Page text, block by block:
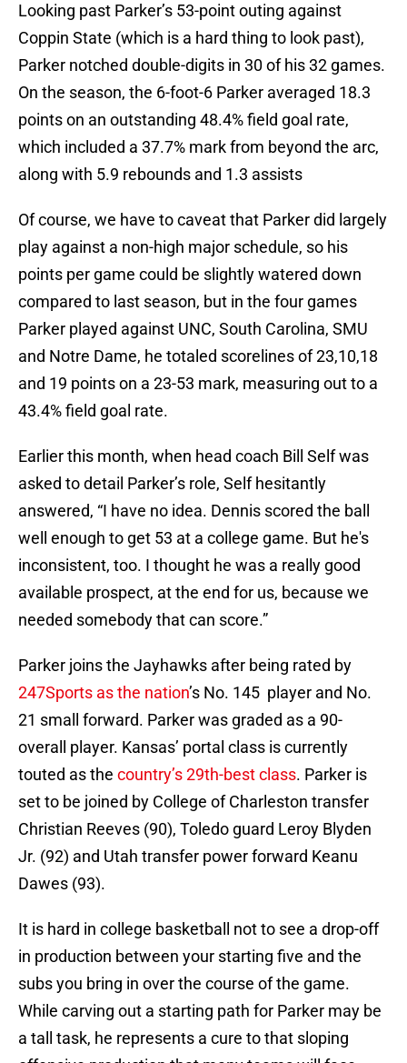
Looking past Parker’s 53-point outing against
Coppin State (which is a hard thing to look past),
Parker notched double-digits in 30 of his 32 games.
On the season, the 6-foot-6 Parker averaged 18.3
points on an outstanding 48.4% field goal rate,
which included a 37.7% mark from beyond the arc,
along with 5.9 rebounds and 1.3 assists
Of course, we have to caveat that Parker did largely
play against a non-high major schedule, so his
points per game could be slightly watered down
compared to last season, but in the four games
Parker played against UNC, South Carolina, SMU
and Notre Dame, he totaled scorelines of 23,10,18
and 19 points on a 23-53 mark, measuring out to a
43.4% field goal rate.
Earlier this month, when head coach Bill Self was
asked to detail Parker’s role, Self hesitantly
answered, “I have no idea. Dennis scored the ball
well enough to get 53 at a college game. But he's
inconsistent, too. I thought he was a really good
available prospect, at the end for us, because we
needed somebody that can score.”
Parker joins the Jayhawks after being rated by
247Sports as the nation’s No. 145 player and No.
21 small forward. Parker was graded as a 90-
overall player. Kansas’ portal class is currently
touted as the country’s 29th-best class. Parker is
set to be joined by College of Charleston transfer
Christian Reeves (90), Toledo guard Leroy Blyden
Jr. (92) and Utah transfer power forward Keanu
Dawes (93).
It is hard in college basketball not to see a drop-off
in production between your starting five and the
subs you bring in over the course of the game.
While carving out a starting path for Parker may be
a tall task, he represents a cure to that sloping